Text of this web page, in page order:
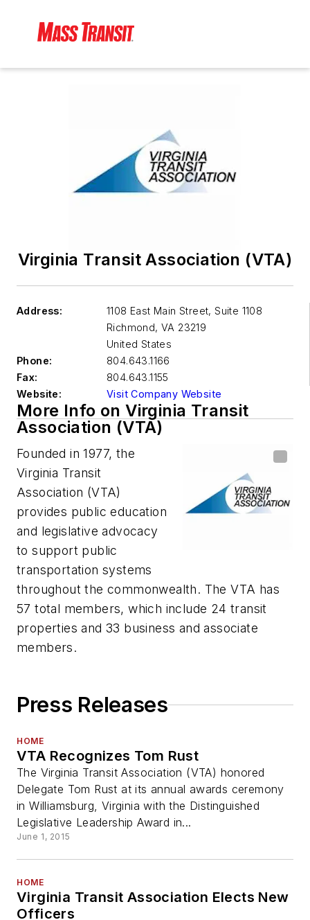
Virginia Transit Association (VTA)
Address:
1108 East Main Street, Suite 1108
Richmond, VA 23219
United States
Phone:
804.643.1166
Fax:
804.643.1155
Website:
Visit Company Website
More Info on Virginia Transit
Association (VTA)
Founded in 1977, the
Virginia Transit
Association (VTA)
provides public education
and legislative advocacy
to support public
transportation systems
throughout the commonwealth. The VTA has
57 total members, which include 24 transit
properties and 33 business and associate
members.
Press Releases
HOME
VTA Recognizes Tom Rust
The Virginia Transit Association (VTA) honored
Delegate Tom Rust at its annual awards ceremony
in Williamsburg, Virginia with the Distinguished
Legislative Leadership Award in...
June 1, 2015
HOME
Virginia Transit Association Elects New
Officers